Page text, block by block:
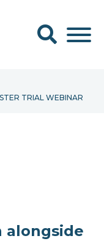
Search form
TRIAL WEBINAR
alongside